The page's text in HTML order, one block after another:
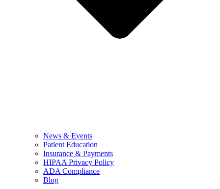
News & Events
Patient Education
Insurance & Payments
HIPAA Privacy Policy
ADA Compliance
Blog